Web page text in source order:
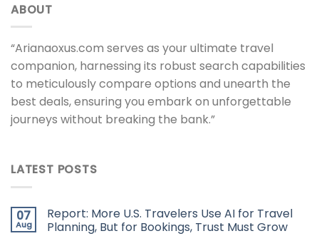
ABOUT
“Arianaoxus.com serves as your ultimate travel
companion, harnessing its robust search capabilities
to meticulously compare options and unearth the
best deals, ensuring you embark on unforgettable
journeys without breaking the bank.”
LATEST POSTS
07
Aug
Report: More U.S. Travelers Use AI for Travel
Planning, But for Bookings, Trust Must Grow